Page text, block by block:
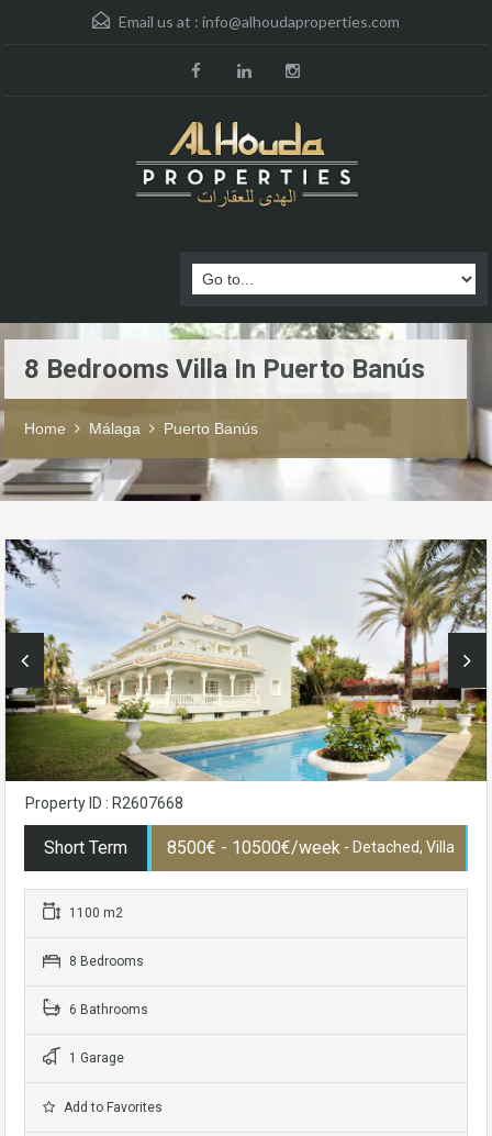
Email us at : info@alhoudaproperties.com
8 Bedrooms Villa In Puerto Banús
Home Málaga Puerto Banús
Property ID : R2607668
Short Term 8500€ - 10500€/week - Detached, Villa
1100 m2
8 Bedrooms
6 Bathrooms
1 Garage
Add to Favorites